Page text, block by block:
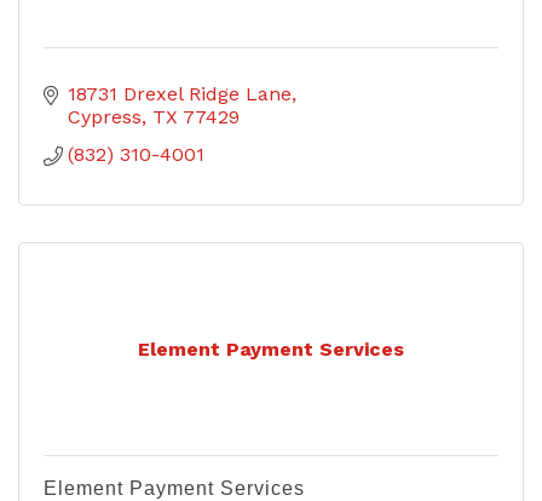
18731 Drexel Ridge Lane
Cypress TX 77429
(832) 310-4001
Element Payment Services
Element Payment Services